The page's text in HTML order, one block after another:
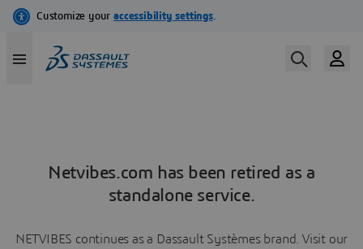
Netvibes.com has been retired as a
standalone service.
NETVIBES continues as a Dassault Systèmes brand. Visit our